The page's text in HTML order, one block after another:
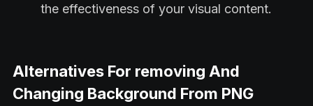
the effectiveness of your visual content.
Alternatives For removing And
Changing Background From PNG